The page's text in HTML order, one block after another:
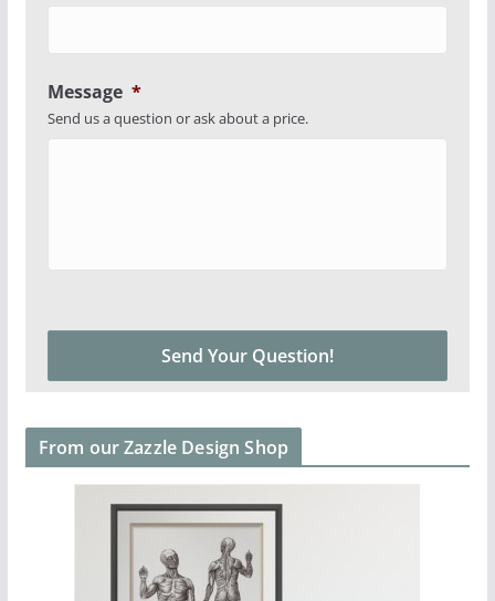
Message *
Send us a question or ask about a price.
From our Zazzle Design Shop